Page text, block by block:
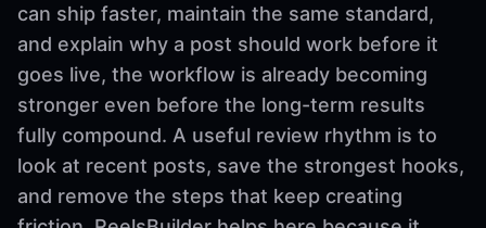
can ship faster, maintain the same standard,
and explain why a post should work before it
goes live, the workflow is already becoming
stronger even before the long-term results
fully compound. A useful review rhythm is to
look at recent posts, save the strongest hooks,
and remove the steps that keep creating